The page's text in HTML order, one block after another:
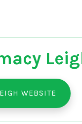
WEBSITE